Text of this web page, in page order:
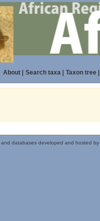
About| Search taxa| Taxon tree|
and databases developed and hosted by